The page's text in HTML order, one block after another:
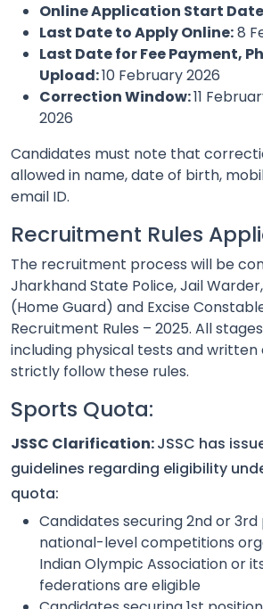
Online Application Start
Last Date to Apply Online:8
Last Date for Fee Payment,
Upload:10 February 2026
Correction Window:11
2026
Candidates must note that
allowed in name, date of birth,
email ID.
Recruitment Rules
The recruitment process will be
Jharkhand State Police, Jail
(Home Guard) and Excise
Recruitment Rules – 2025. All
including physical tests and written
strictly follow these rules.
Sports Quota:
JSSC Clarification:JSSC has
guidelines regarding eligibility
quota:
Candidates securing 2nd or
national-level competitions
Indian Olympic Association or
federations are eligible